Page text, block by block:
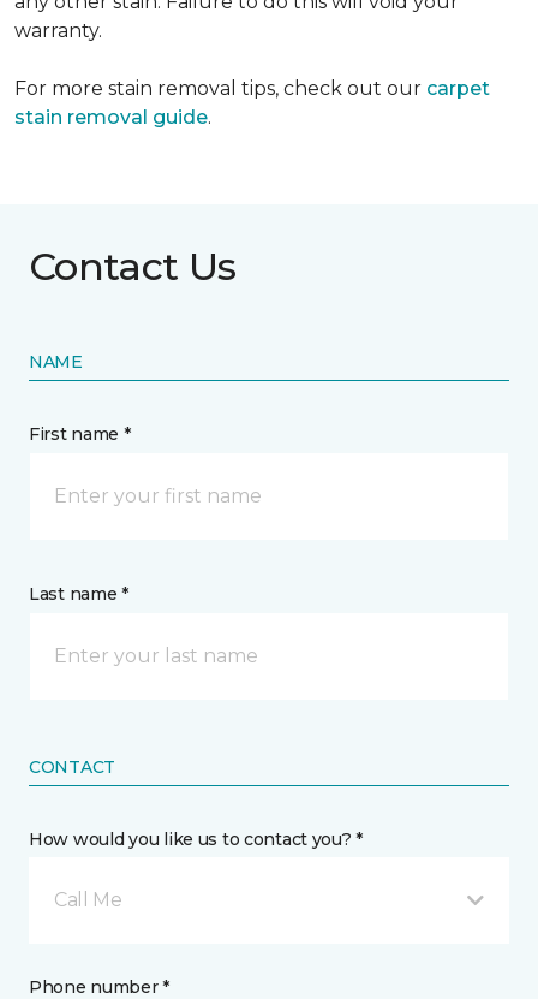
warranty.
For more stain removal tips, check out our carpet
stain removal guide.
Contact Us
NAME
First name *
Last name *
CONTACT
How would you like us to contact you? *
Call Me
Phone number *